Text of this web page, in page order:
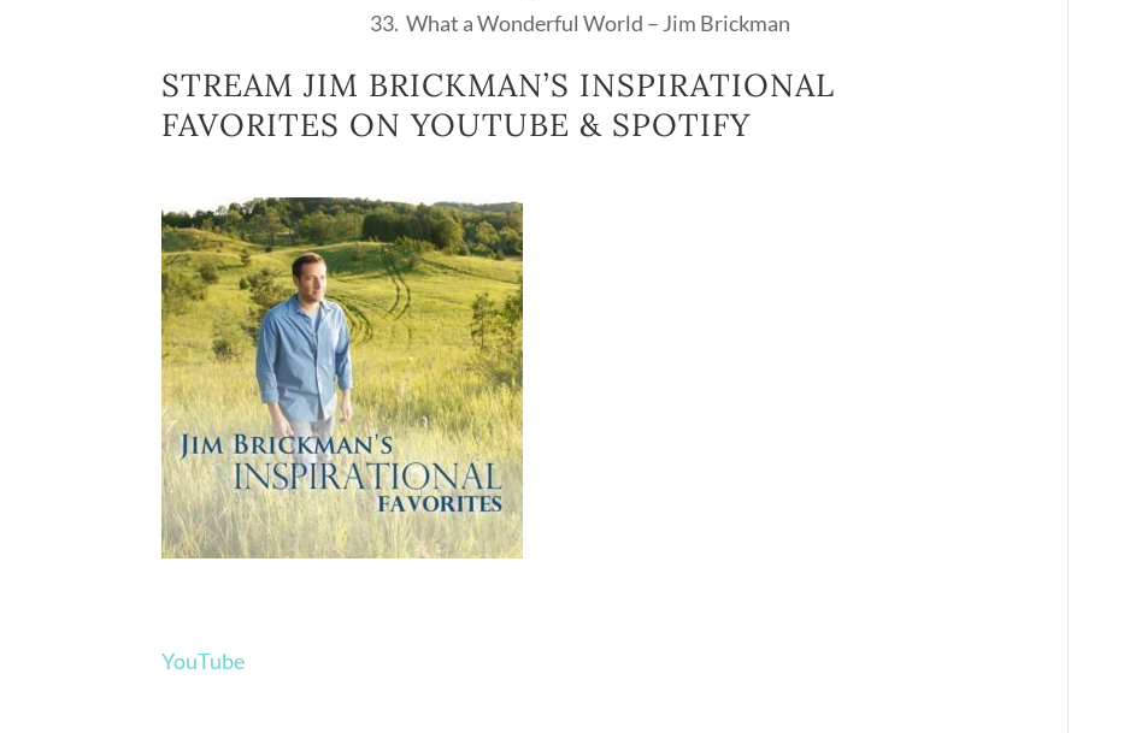
33. What a Wonderful World – Jim Brickman
STREAM JIM BRICKMAN’S INSPIRATIONAL
FAVORITES ON YOUTUBE & SPOTIFY
YouTube